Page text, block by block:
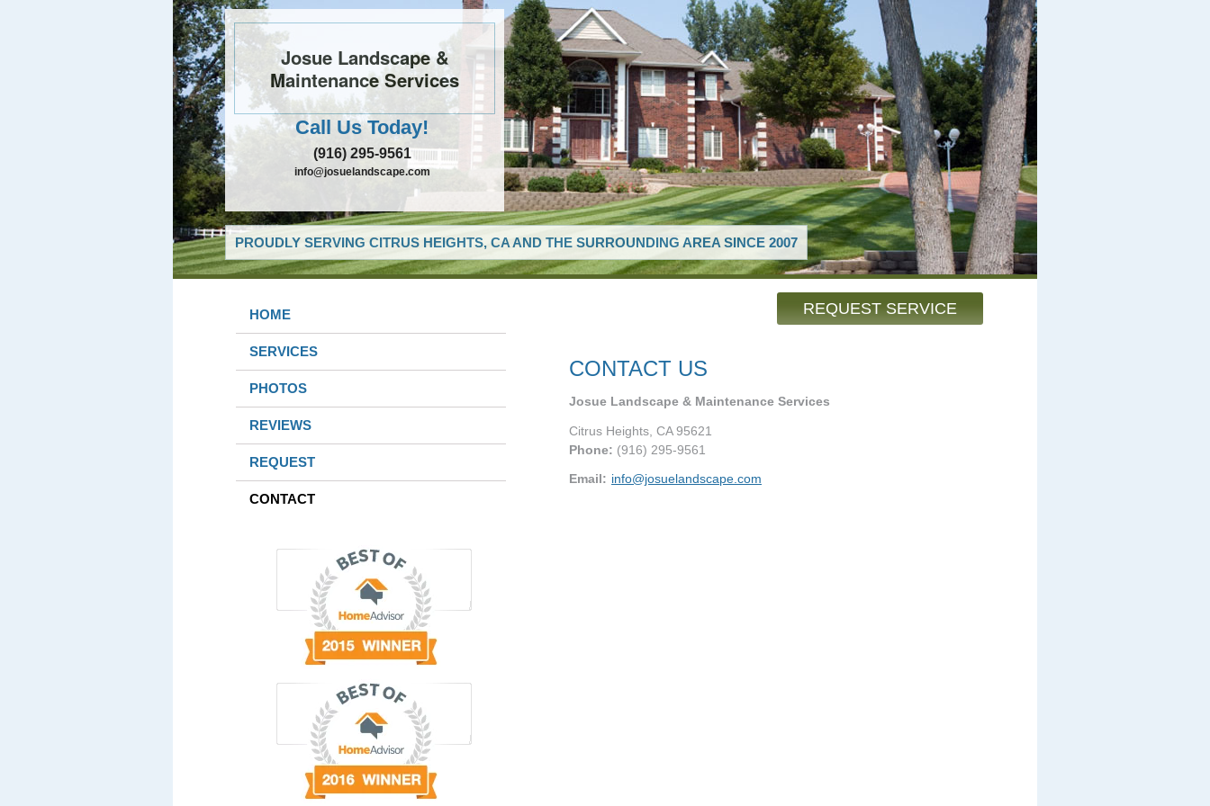
Josue Landscape &
Maintenance Services
Call Us Today!
(916) 295-9561
info@josuelandscape.com
PROUDLY SERVING CITRUS HEIGHTS, CA AND THE SURROUNDING AREA SINCE 2007
REQUEST SERVICE
HOME
SERVICES
PHOTOS
REVIEWS
REQUEST
CONTACT
CONTACT US
Josue Landscape & Maintenance Services
Citrus Heights CA 95621
Phone: (916) 295-9561
Email: info@josuelandscape.com